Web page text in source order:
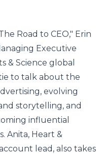
Road to CEO," Erin
Executive
& Science global
to talk about the
evolving
storytelling, and
influential
Anita, Heart &
lead, also takes